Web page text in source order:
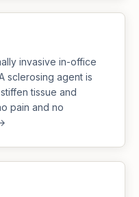
invasive in-office
sclerosing agent is
tissue and
pain and no